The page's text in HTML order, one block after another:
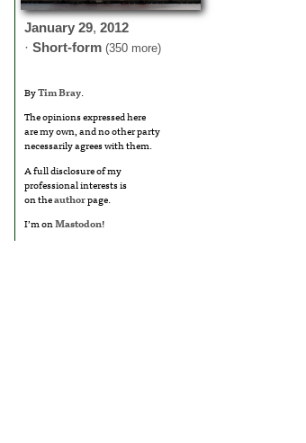
January 29, 2012
· Short-form (350 more)
ByTim Bray.
The opinions expressed here
are my own, and no other party
necessarily agrees with them.
A full disclosure of my
professional interests is
on theauthorpage.
I’m onMastodon!